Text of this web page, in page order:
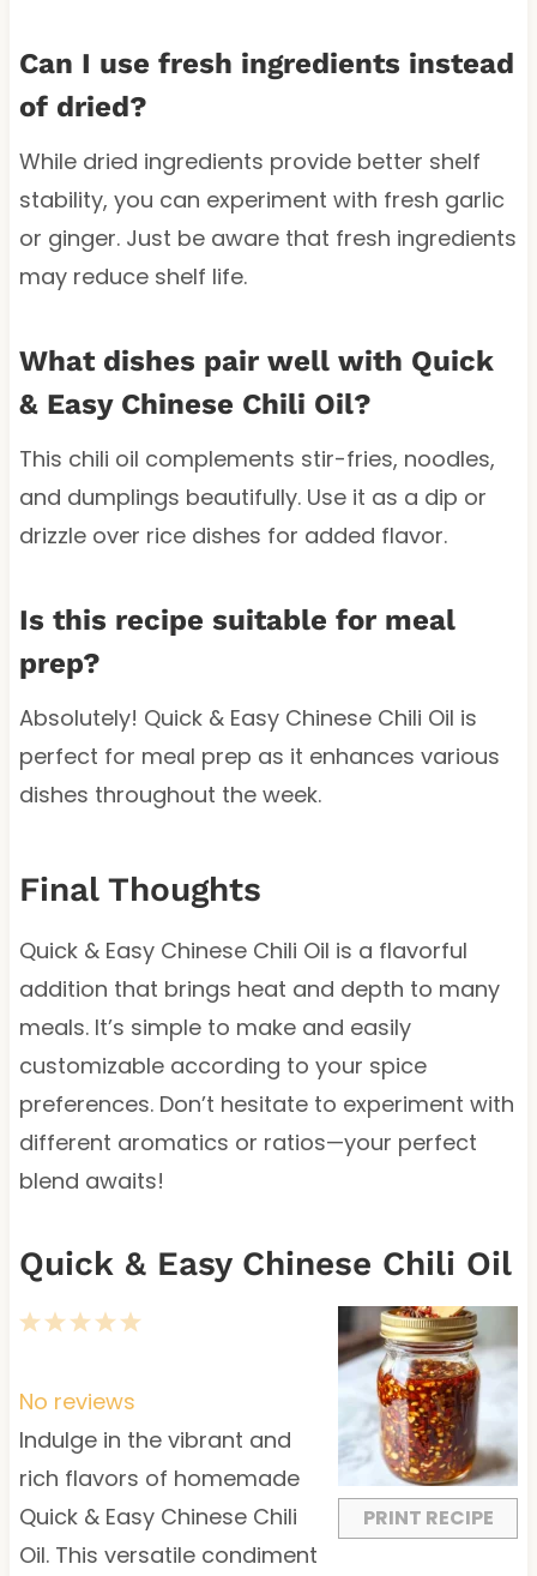
Can I use fresh ingredients instead
of dried?
While dried ingredients provide better shelf
stability, you can experiment with fresh garlic
or ginger. Just be aware that fresh ingredients
may reduce shelf life.
What dishes pair well with Quick
& Easy Chinese Chili Oil?
This chili oil complements stir-fries, noodles,
and dumplings beautifully. Use it as a dip or
drizzle over rice dishes for added flavor.
Is this recipe suitable for meal
prep?
Absolutely! Quick & Easy Chinese Chili Oil is
perfect for meal prep as it enhances various
dishes throughout the week.
Final Thoughts
Quick & Easy Chinese Chili Oil is a flavorful
addition that brings heat and depth to many
meals. It’s simple to make and easily
customizable according to your spice
preferences. Don’t hesitate to experiment with
different aromatics or ratios—your perfect
blend awaits!
Quick & Easy Chinese Chili Oil
PRINT RECIPE
5
a
r
s
4
t
a
r
s
3
t
a
r
s
2
t
a
r
s
1
t
a
r
No reviews
Indulge in the vibrant and
rich flavors of homemade
Quick & Easy Chinese Chili
Oil. This versatile condiment